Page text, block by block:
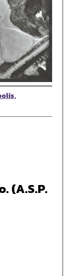
(A.S.P.